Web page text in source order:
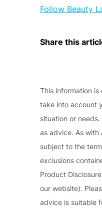
Follow Beauty
Share this
This information
take into account
situation or
as advice. As with
subject to the
exclusions
Product
our website).
advice is suitable